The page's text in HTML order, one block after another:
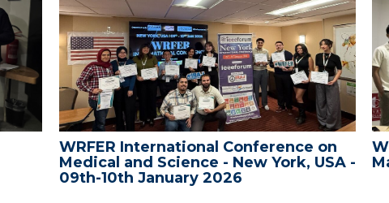
WRFER International Conference on
Medical and Science - New York, USA -
09th-10th January 2026